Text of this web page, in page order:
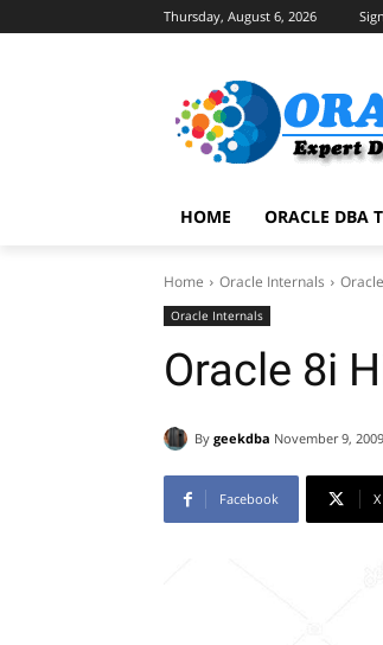
Thursday, August 6, 2026
HOME ORACLE DBA
Home Oracle Internals
Oracle Internals
Oracle 8i
By geekdba November 9, 2009
Facebook X